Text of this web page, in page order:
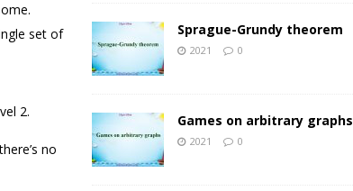
set of
2.
no
Sprague-Grundy theorem
2021 0
Games on arbitrary graphs
2021 0